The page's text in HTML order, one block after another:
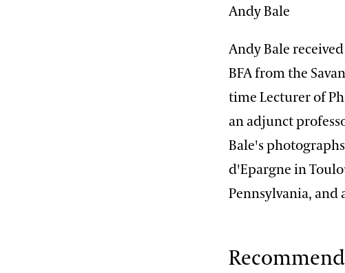
Andy Bale
Andy Bale
BFA from the
time Lecturer of
an adjunct
Bale's
d'Epargne in
Pennsylvania, and